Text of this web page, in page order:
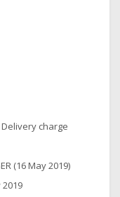
Delivery charge
(16 May 2019)
2019